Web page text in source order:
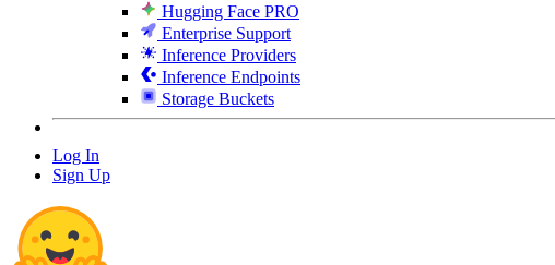
Hugging Face PRO
Enterprise Support
Inference Providers
Inference Endpoints
Storage Buckets
Log In
Sign Up